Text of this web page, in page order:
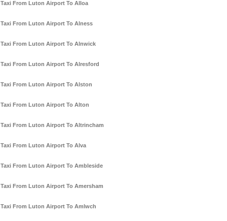
Taxi From Luton Airport To Alloa
Taxi From Luton Airport To Alness
Taxi From Luton Airport To Alnwick
Taxi From Luton Airport To Alresford
Taxi From Luton Airport To Alston
Taxi From Luton Airport To Alton
Taxi From Luton Airport To Altrincham
Taxi From Luton Airport To Alva
Taxi From Luton Airport To Ambleside
Taxi From Luton Airport To Amersham
Taxi From Luton Airport To Amlwch